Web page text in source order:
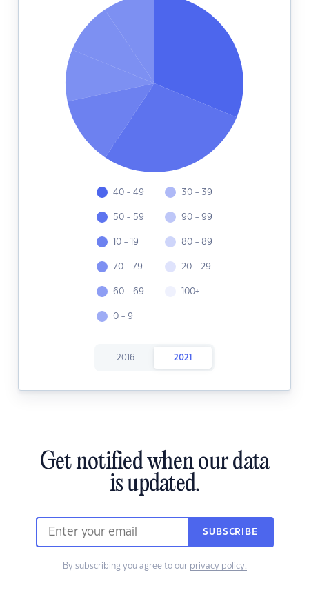
40 - 49
50 - 59
10 - 19
70 - 79
60 - 69
0 - 9
30 - 39
90 - 99
80 - 89
20 - 29
100+
2016 2021
Get notified when our data
is updated.
SUBSCRIBE
By subscribing you agree to our privacy policy.